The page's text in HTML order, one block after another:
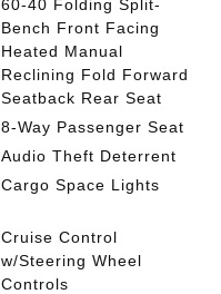
60-40 Folding Split-
Bench Front Facing
Heated Manual
Reclining Fold Forward
Seatback Rear Seat
8-Way Passenger Seat
Audio Theft Deterrent
Cargo Space Lights
Cruise Control
w/Steering Wheel
Controls